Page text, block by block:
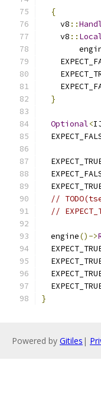
{
    v8
::
    v8
::
}
Optional<
//
//
  engine
()->
}
Powered by Gitiles |